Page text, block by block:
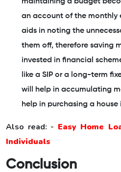
an account of the monthly
aids in noting the
them off, therefore saving
invested in financial
like a SIP or a long-term
will help in accumulating
help in purchasing a house
Also read: - Easy Home
Individuals
Conclusion